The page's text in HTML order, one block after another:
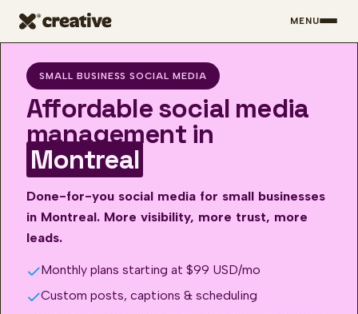
Skip to main content MENU
SMALL BUSINESS SOCIAL MEDIA
Affordable social media
management in
Montreal
Done-for-you social media for small businesses
in Montreal. More visibility, more trust, more
leads.
Monthly plans starting at $99 USD/mo
Custom posts, captions & scheduling